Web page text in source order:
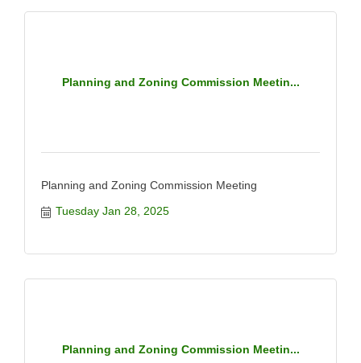
Planning and Zoning Commission Meetin...
Planning and Zoning Commission Meeting
Tuesday Jan 28, 2025
Planning and Zoning Commission Meetin...